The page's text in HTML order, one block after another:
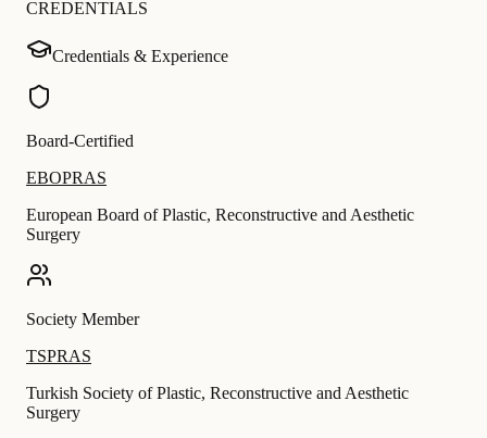
CREDENTIALS
Credentials & Experience
Board-Certified
EBOPRAS
European Board of Plastic, Reconstructive and Aesthetic
Surgery
Society Member
TSPRAS
Turkish Society of Plastic, Reconstructive and Aesthetic
Surgery